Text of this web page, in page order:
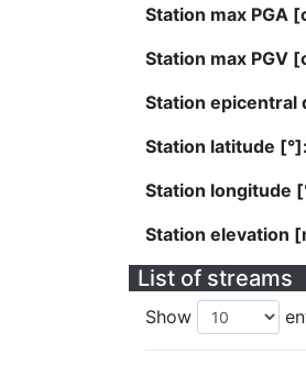
Station max PGA
Station max PGV
Station epicentral
Station latitude [°]:
Station longitude
Station elevation
List of streams
Show